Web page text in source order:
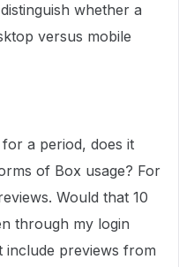
whether a
versus mobile
a period, does it
of Box usage? For
Would that 10
through my login
include previews from